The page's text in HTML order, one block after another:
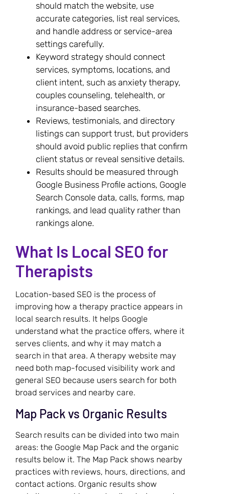
should match the website, use
accurate categories, list real services,
and handle address or service-area
settings carefully.
Keyword strategy should connect
services, symptoms, locations, and
client intent, such as anxiety therapy,
couples counseling, telehealth, or
insurance-based searches.
Reviews, testimonials, and directory
listings can support trust, but providers
should avoid public replies that confirm
client status or reveal sensitive details.
Results should be measured through
Google Business Profile actions, Google
Search Console data, calls, forms, map
rankings, and lead quality rather than
rankings alone.
What Is Local SEO for
Therapists
Location-based SEO is the process of
improving how a therapy practice appears in
local search results. It helps Google
understand what the practice offers, where it
serves clients, and why it may match a
search in that area. A therapy website may
need both map-focused visibility work and
general SEO because users search for both
broad services and nearby care.
Map Pack vs Organic Results
Search results can be divided into two main
areas: the Google Map Pack and the organic
results below it. The Map Pack shows nearby
practices with reviews, hours, directions, and
contact actions. Organic results show